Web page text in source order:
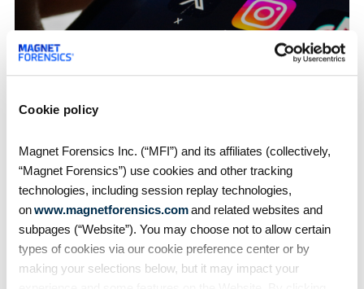
Cookie policy
Magnet Forensics Inc. (“MFI”) and its affiliates (collectively,
“Magnet Forensics”) use cookies and other tracking
technologies, including session replay technologies,
onwww.magnetforensics.comand related websites and
subpages (“Website”). You may choose not to allow certain
types of cookies via our cookie preference center or by
making your selections below, but it may impact your
What is SOCMINT? Social media intelligence in
investigations
Social media intelligence (SOCMINT) involves
collecting and analyzing information from social
platforms…